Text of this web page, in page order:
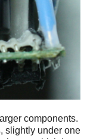
components.
slightly under one